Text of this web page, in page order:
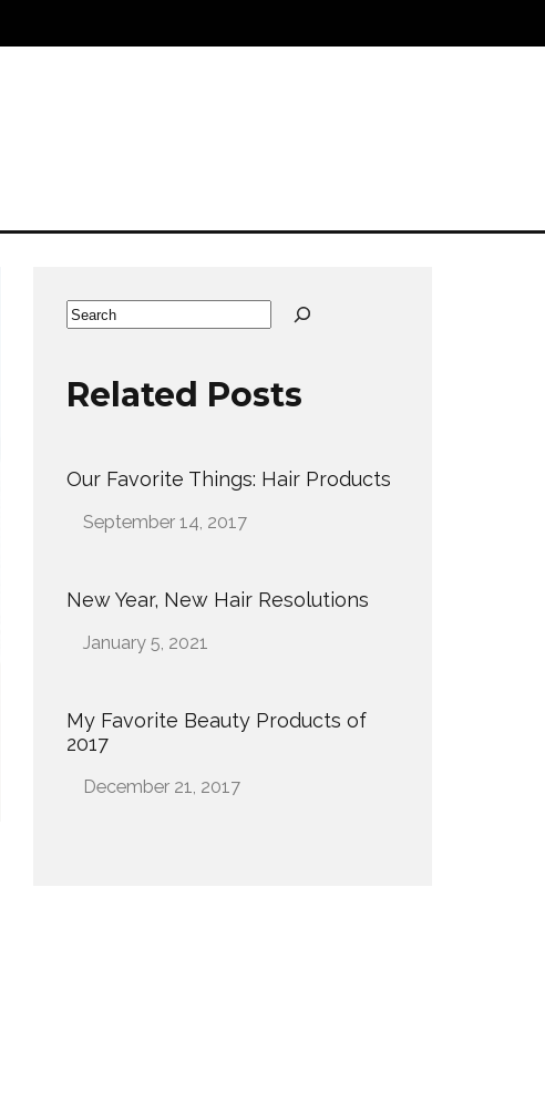
Search
Related Posts
Our Favorite Things: Hair Products
Date
September 14, 2017
New Year, New Hair Resolutions
Date
January 5, 2021
My Favorite Beauty Products of
2017
Date
December 21, 2017